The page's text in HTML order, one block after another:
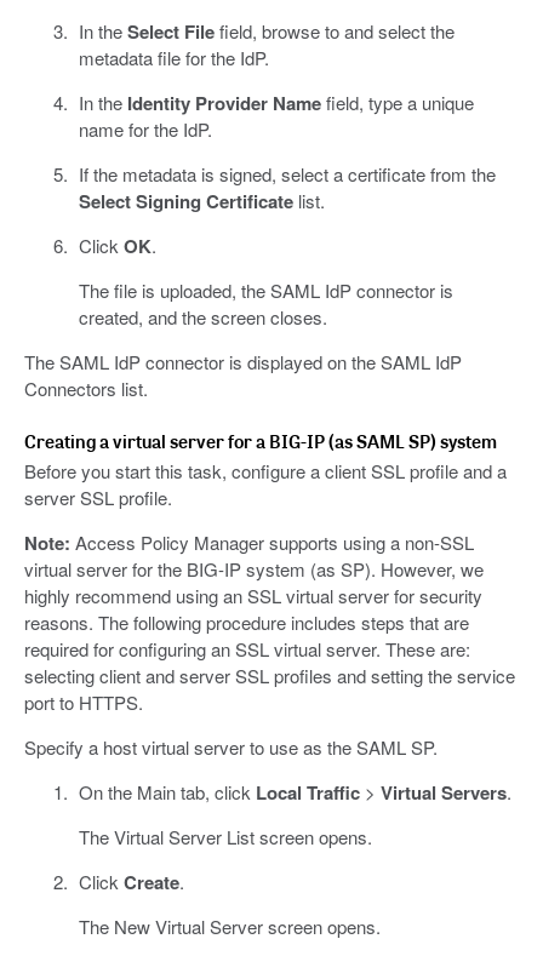
In theSelect Filefield, browse to and select the
metadata file for the IdP.
In the Identity Provider Namefield, type a unique
name for the IdP.
If the metadata is signed, select a certificate from the
Select Signing Certificatelist.
Click OK.
The file is uploaded, the SAML IdP connector is
created, and the screen closes.
The SAML IdP connector is displayed on the SAML IdP
Connectors list.
Creating a virtual server for a BIG-IP (as SAML SP) system
Before you start this task, configure a client SSL profile and a
server SSL profile.
Note: Access Policy Manager supports using a non-SSL
virtual server for the BIG-IP system (as SP). However, we
highly recommend using an SSL virtual server for security
reasons. The following procedure includes steps that are
required for configuring an SSL virtual server. These are:
selecting client and server SSL profiles and setting the service
port to HTTPS.
Specify a host virtual server to use as the SAML SP.
On the Main tab, click Local Traffic> Virtual Servers.
The Virtual Server List screen opens.
Click Create.
The New Virtual Server screen opens.